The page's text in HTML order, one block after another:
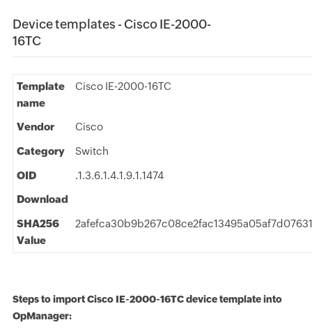
Device templates - Cisco IE-2000-
16TC
Template
name
Cisco IE-2000-16TC
Vendor Cisco
Category Switch
OID
.1.3.6.1.4.1.9.1.1474
Download
SHA256
Value
Steps to import Cisco IE-2000-16TC device template into
OpManager: